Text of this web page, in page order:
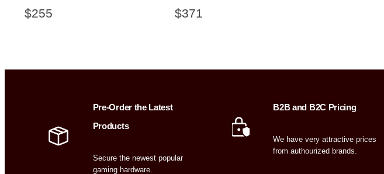
$255 $371
Pre-Order the Latest
Products
Secure the newest popular
gaming hardware.
B2B and B2C Pricing
We have very attractive prices
from authourized brands.